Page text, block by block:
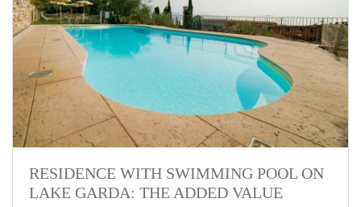
RESIDENCE WITH SWIMMING POOL ON
LAKE GARDA: THE ADDED VALUE